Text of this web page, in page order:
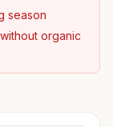
season
organic